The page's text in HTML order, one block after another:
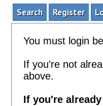
Search Register
You must login
If you're not
above.
If you're